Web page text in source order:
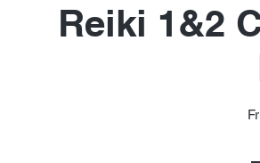
Reiki 1&2